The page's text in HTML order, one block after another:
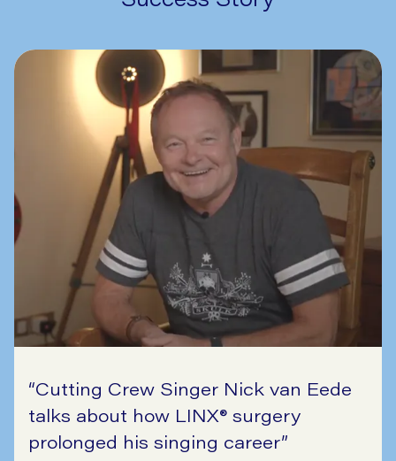
“Cutting Crew Singer Nick van Eede
talks about how LINX® surgery
prolonged his singing career”